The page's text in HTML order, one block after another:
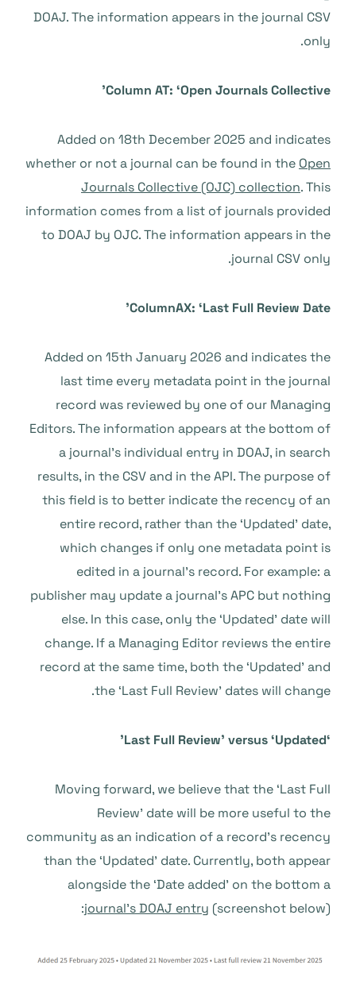
DOAJ. The information appears in the journal CSV
only.
Column AT: ‘Open Journals Collective’
Added on 18th December 2025 and indicates
whether or not a journal can be found in the Open
Journals Collective (OJC) collection. This
information comes from a list of journals provided
to DOAJ by OJC. The information appears in the
journal CSV only.
ColumnAX: ‘Last Full Review Date’
Added on 15th January 2026 and indicates the
last time every metadata point in the journal
record was reviewed by one of our Managing
Editors. The information appears at the bottom of
a journal’s individual entry in DOAJ, in search
results, in the CSV and in the API. The purpose of
this field is to better indicate the recency of an
entire record, rather than the ‘Updated’ date,
which changes if only one metadata point is
edited in a journal’s record. For example: a
publisher may update a journal’s APC but nothing
else. In this case, only the ‘Updated’ date will
change. If a Managing Editor reviews the entire
record at the same time, both the ‘Updated’ and
the ‘Last Full Review’ dates will change.
‘Last Full Review’ versus ‘Updated’
Moving forward, we believe that the ‘Last Full
Review’ date will be more useful to the
community as an indication of a record’s recency
than the ‘Updated’ date. Currently, both appear
alongside the ‘Date added’ on the bottom a
journal’s DOAJ entry (screenshot below):